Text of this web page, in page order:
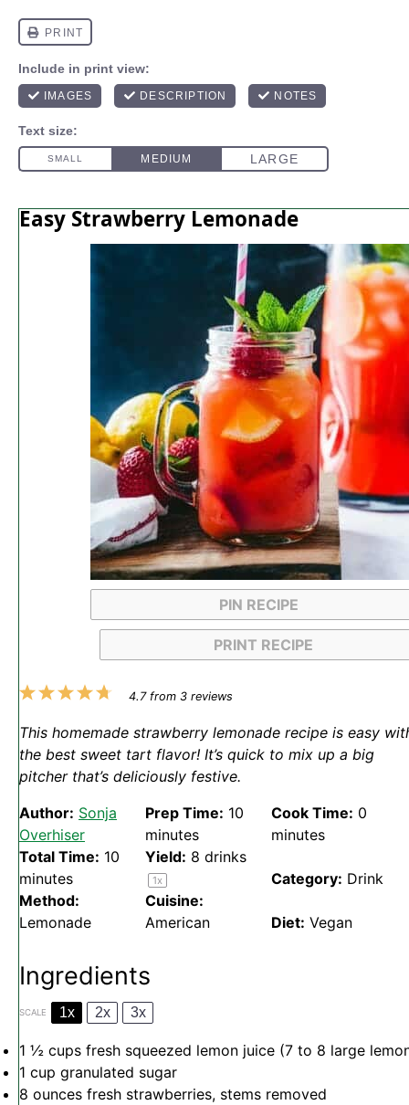
Easy Strawberry Lemonade
PIN RECIPE
PRINT RECIPE
5
4
3
2
1
4.7from 3reviews
This homemade strawberry lemonade recipe is easy
the best sweet tart flavor! It’s quick to mix up a big
pitcher that’s deliciously festive.
Author: Sonja
Overhiser
Prep Time: 10
minutes
Cook Time: 0
minutes
Total Time: 10
minutes
Yield: 8 drinks
1x Category: Drink
Method:
Lemonade
Cuisine:
American
Diet: Vegan
Ingredients
SCALE 1x 2x 3x
1 ½ cups fresh squeezed lemon juice (7 to 8 large
1 cup granulated sugar
8 ounces fresh strawberries, stems removed